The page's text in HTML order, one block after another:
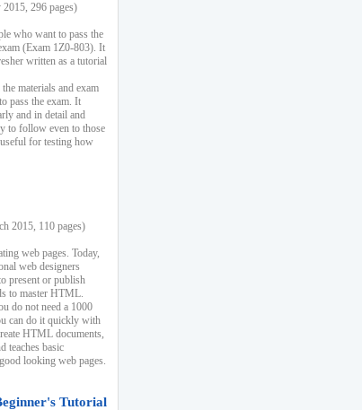
296 pages)
who want to pass the
(Exam 1Z0-803). It
written as a tutorial
materials and exam
pass the exam. It
and in detail and
to follow even to those
for testing how
2015, 110 pages)
web pages. Today,
web designers
present or publish
to master HTML.
do not need a 1000
can do it quickly with
HTML documents,
teaches basic
looking web pages.
Tutorial